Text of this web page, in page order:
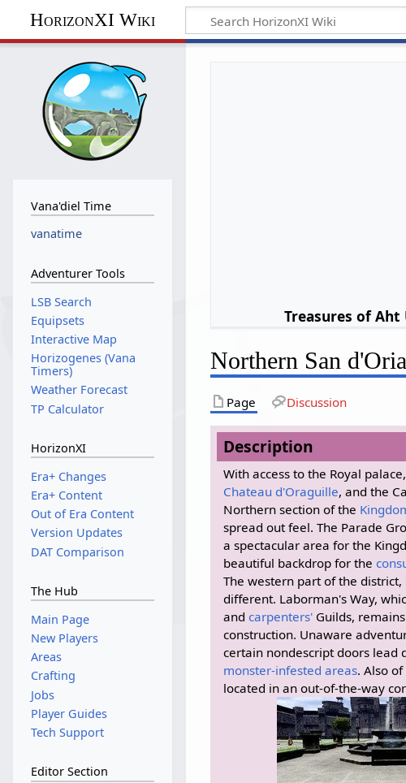
HorizonXI Wiki
Treasures of Aht
Northern San d'Oria
Page Discussion
Description
With access to the Royal
Chateau d'Oraguille, and the
Northern section of the
spread out feel. The Parade
a spectacular area for the
beautiful backdrop for the
The western part of the
different. Laborman's Way,
andcarpenters' Guilds,
construction. Unaware
certain nondescript doors lead
monster-infested areas. Also
located in an out-of-the-way
Vana'diel Time
vanatime
Adventurer Tools
LSB Search
Equipsets
Interactive Map
Horizogenes (Vana
Timers)
Weather Forecast
TP Calculator
HorizonXI
Era+ Changes
Era+ Content
Out of Era Content
Version Updates
DAT Comparison
The Hub
Main Page
New Players
Areas
Crafting
Jobs
Player Guides
Tech Support
Editor Section